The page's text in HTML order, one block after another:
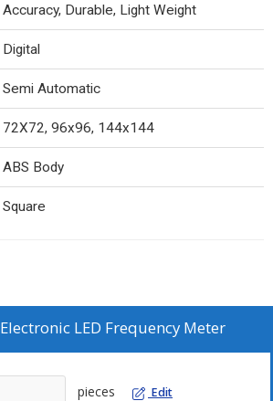
Accuracy, Durable, Light Weight
Digital
Semi Automatic
72X72, 96x96, 144x144
ABS Body
Square
Electronic LED Frequency Meter
pieces Edit